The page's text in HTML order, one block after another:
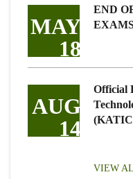
MAY
18
END
AUG
14
Official
VIEW